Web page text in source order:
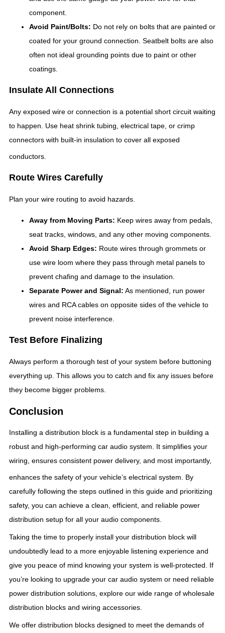
component.
Avoid Paint/Bolts: Do not rely on bolts that are painted or
coated for your ground connection. Seatbelt bolts are also
often not ideal grounding points due to paint or other
coatings.
Insulate All Connections
Any exposed wire or connection is a potential short circuit waiting
to happen. Use heat shrink tubing, electrical tape, or crimp
connectors with built-in insulation to cover all exposed
conductors.
Route Wires Carefully
Plan your wire routing to avoid hazards.
Away from Moving Parts: Keep wires away from pedals,
seat tracks, windows, and any other moving components.
Avoid Sharp Edges: Route wires through grommets or
use wire loom where they pass through metal panels to
prevent chafing and damage to the insulation.
Separate Power and Signal: As mentioned, run power
wires and RCA cables on opposite sides of the vehicle to
prevent noise interference.
Test Before Finalizing
Always perform a thorough test of your system before buttoning
everything up. This allows you to catch and fix any issues before
they become bigger problems.
Conclusion
Installing a distribution block is a fundamental step in building a
robust and high-performing car audio system. It simplifies your
wiring, ensures consistent power delivery, and most importantly,
enhances the safety of your vehicle’s electrical system.
By
carefully following the steps outlined in this guide and prioritizing
safety, you can achieve a clean, efficient, and reliable power
distribution setup for all your audio components.
Taking the time to properly install your distribution block will
undoubtedly lead to a more enjoyable listening experience and
give you peace of mind knowing your system is well-protected. If
you’re looking to upgrade your car audio system or need reliable
power distribution solutions, explore our wide range of wholesale
distribution blocks and wiring accessories.
We offer distribution blocks designed to meet the demands of